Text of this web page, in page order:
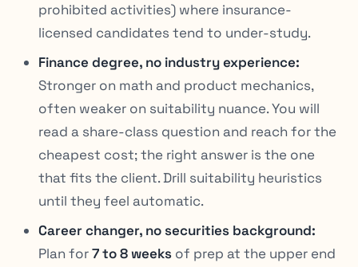
prohibited activities) where insurance-
licensed candidates tend to under-study.
Finance degree, no industry experience:
Stronger on math and product mechanics,
often weaker on suitability nuance. You will
read a share-class question and reach for the
cheapest cost; the right answer is the one
that fits the client. Drill suitability heuristics
until they feel automatic.
Career changer, no securities background:
Plan for7 to 8 weeks of prep at the upper end